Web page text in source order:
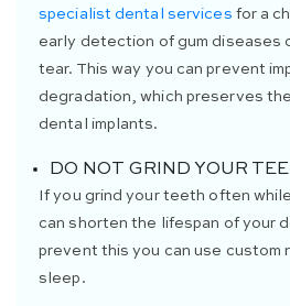
specialist dental services for a
early detection of gum diseases
tear. This way you can prevent
degradation, which preserves
dental implants.
DO NOT GRIND YOUR
If you grind your teeth often
can shorten the lifespan of your
prevent this you can use custom
sleep.